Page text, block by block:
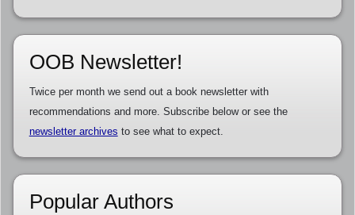
OOB Newsletter!
Twice per month we send out a book newsletter with
recommendations and more. Subscribe below or see the
newsletter archives to see what to expect.
Popular Authors